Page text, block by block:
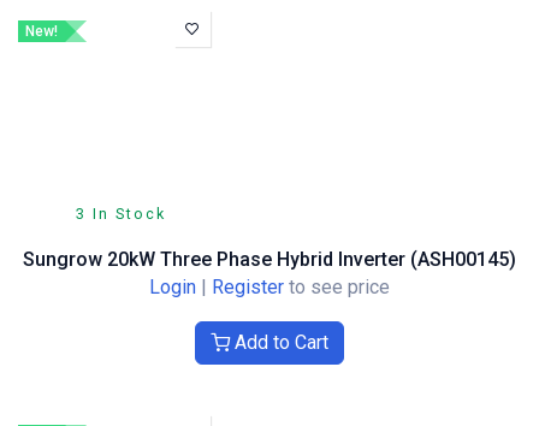
New!
3 In Stock
Sungrow 20kW Three Phase Hybrid Inverter (ASH00145)
Login
Register to see price
Add to Cart